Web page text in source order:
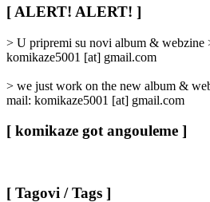
/
Categories
[ ALERT! ALERT! ]
> U pripremi su novi album & webzine
komikaze5001 [at] gmail.com
> we just work on the new album &
mail: komikaze5001 [at] gmail.com
[ komikaze got angouleme ]
[ Tagovi / Tags ]